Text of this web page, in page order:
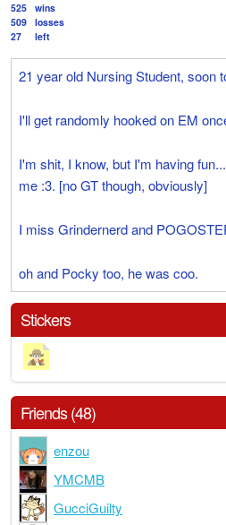
525 wins
509 losses
27
left
21 year old Nursing Student, soon
I'll get randomly hooked on EM
I'm shit, I know, but I'm having
me :3. [no GT though, obviously]
I miss Grindernerd and
oh and Pocky too, he was coo.
Stickers
Friends (48)
enzou
YMCMB
GucciGuilty